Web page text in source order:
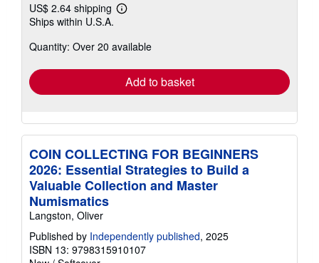
US$ 2.64 shipping
Learn
shipping
Ships within U.S.A.
Quantity: Over 20 available
Add to basket
COIN COLLECTING FOR BEGINNERS
2026: Essential Strategies to Build a
Valuable Collection and Master
Numismatics
Langston, Oliver
Published by Independently published, 2025
ISBN 13: 9798315910107